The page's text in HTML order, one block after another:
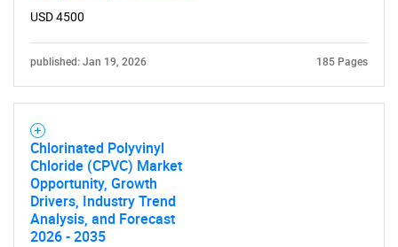
USD 4500
published: Jan 19, 2026 185 Pages
Chlorinated Polyvinyl
Chloride (CPVC) Market
Opportunity, Growth
Drivers, Industry Trend
Analysis, and Forecast
2026 - 2035